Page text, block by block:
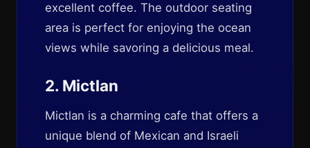
excellent coffee. The outdoor seating
area is perfect for enjoying the ocean
views while savoring a delicious meal.
2. Mictlan
Mictlan is a charming cafe that offers a
unique blend of Mexican and Israeli